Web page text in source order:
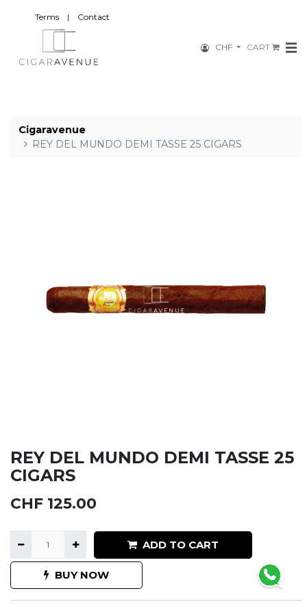
Terms | Contact
CART
CHF
Cigaravenue
REY DEL MUNDO DEMI TASSE 25 CIGARS
REY DEL MUNDO DEMI TASSE 25
CIGARS
CHF 125.00
ADD TO CART
BUY NOW